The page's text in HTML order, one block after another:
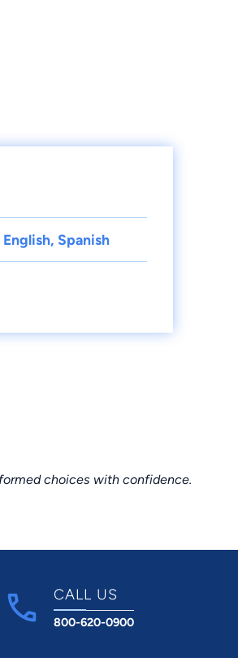
English, Spanish
choices with confidence.
CALL US
800-620-0900